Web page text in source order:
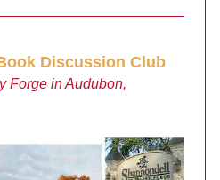
Discussion Club
Forge in Audubon,